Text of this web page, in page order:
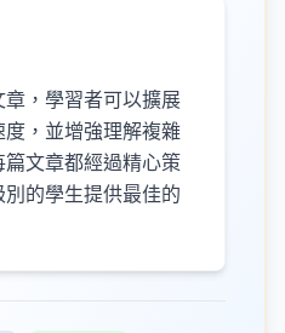
，學習者可以擴展
，並增強理解複雜
文章都經過精心策
的學生提供最佳的